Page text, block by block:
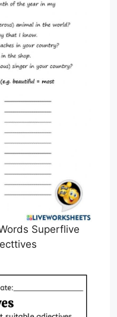
Superflive